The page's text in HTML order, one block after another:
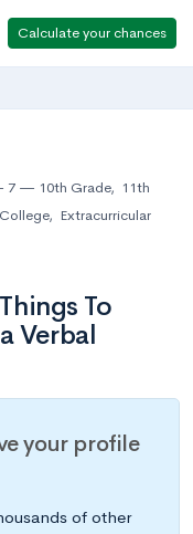
Calculate your chances
7 10th Grade, 11th
, Extracurricular
To
Verbal
your profile
of other